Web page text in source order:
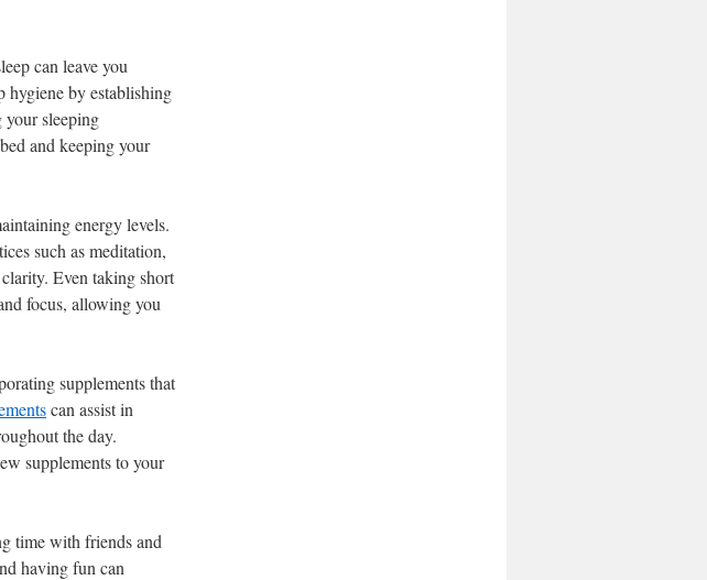
can leave you
hygiene by establishing
your sleeping
and keeping your
energy levels.
such as meditation,
Even taking short
focus, allowing you
supplements that
can assist in
the day.
supplements to your
time with friends and
having fun can